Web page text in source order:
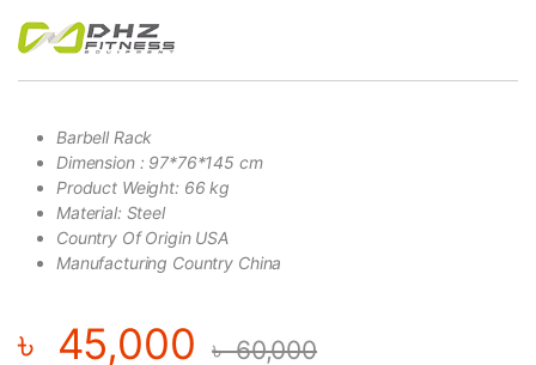
Barbell Rack
Dimension : 97*76*145 cm
Product Weight: 66 kg
Material: Steel
Country Of Origin USA
Manufacturing Country China
৳ 45,000 ৳60,000